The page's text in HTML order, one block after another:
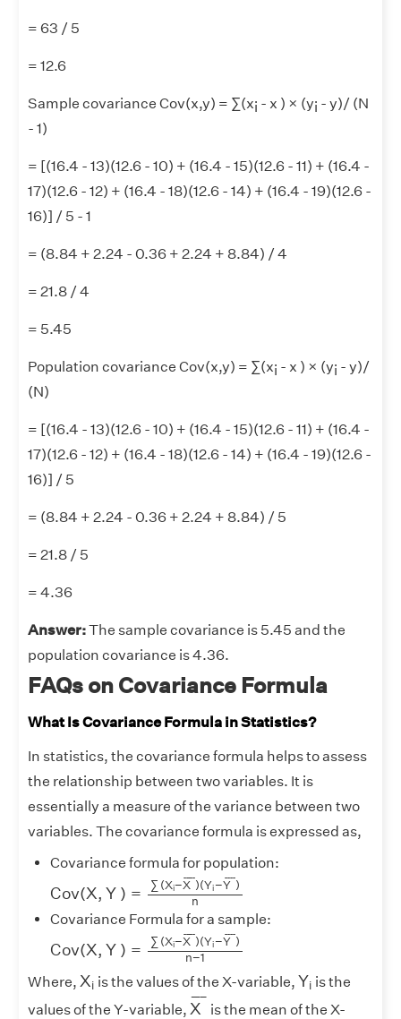
= 63 / 5
= 12.6
Sample covariance Cov(x,y) = ∑(xi - x ) × (yi - y)/ (N
- 1)
= [(16.4 - 13)(12.6 - 10) + (16.4 - 15)(12.6 - 11) + (16.4 -
17)(12.6 - 12) + (16.4 - 18)(12.6 - 14) + (16.4 - 19)(12.6 -
16)] / 5 - 1
= (8.84 + 2.24 - 0.36 + 2.24 + 8.84) / 4
= 21.8 / 4
= 5.45
Population covariance Cov(x,y) = ∑(xi - x ) × (yi - y)/
(N)
= [(16.4 - 13)(12.6 - 10) + (16.4 - 15)(12.6 - 11) + (16.4 -
17)(12.6 - 12) + (16.4 - 18)(12.6 - 14) + (16.4 - 19)(12.6 -
16)] / 5
= (8.84 + 2.24 - 0.36 + 2.24 + 8.84) / 5
= 21.8 / 5
= 4.36
Answer:The sample covariance is 5.45 and the
population covariance is 4.36.
FAQs on Covariance Formula
What Is Covariance Formula in Statistics?
In statistics, the covariance formula helps to assess
the relationship between two variables. It is
essentially a measure of the variance between two
variables. The covariance formula is expressed as,
Covariance formula for population:
Cov(X, Y ) = ∑ (Xi−¯¯¯¯¯
X )(Yi−¯¯¯¯
Y )
n
X − X¯)( −Y
Covariance Formula for a sample:
Cov(X, Y ) = ∑ (Xi−¯¯¯¯¯
X )(Yi−¯¯¯¯
Y )
n−1
X − X¯)( −Y ¯
Where, Xi
X is the values of the X-variable, Yi
Yi is the
values of the Y-variable,
¯¯¯¯¯
X
X¯
is the mean of the X-